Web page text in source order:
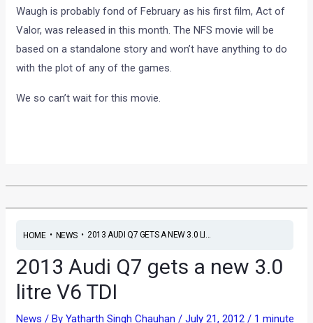
Waugh is probably fond of February as his first film, Act of
Valor, was released in this month. The NFS movie will be
based on a standalone story and won’t have anything to do
with the plot of any of the games.
We so can’t wait for this movie.
HOME• NEWS• 2013 AUDI Q7 GETS A NEW 3.0 LI...
2013 Audi Q7 gets a new 3.0
litre V6 TDI
News / ByYatharth Singh Chauhan/July 21, 2012/ 1 minute